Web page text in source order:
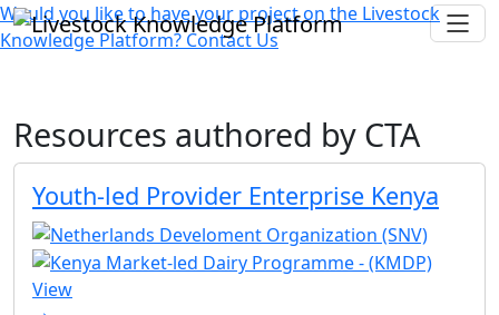
Would you like to have your project on the Livestock
Knowledge Platform?Contact Us
Resources authored by CTA
Youth-led Provider Enterprise Kenya
View